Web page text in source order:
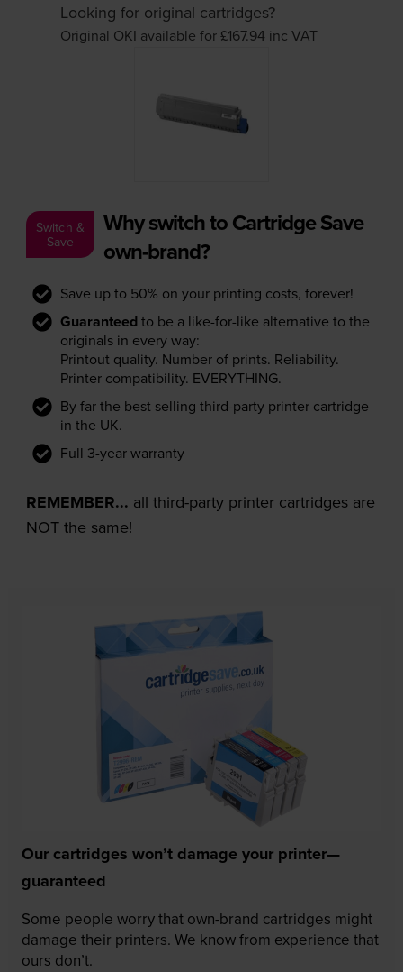
Looking for original cartridges?
Original OKI available for £167.94 inc VAT
Switch &
Save
Why switch to Cartridge Save
own-brand?
Save up to 50% on your printing costs, forever!
Guaranteed to be a like-for-like alternative to the
originals in every way:
Printout quality. Number of prints. Reliability.
Printer compatibility. EVERYTHING.
By far the best selling third-party printer cartridge
in the UK.
Full 3-year warranty
REMEMBER... all third-party printer cartridges are
NOT the same!
Our cartridges won’t damage your printer—
guaranteed
Some people worry that own-brand cartridges might
damage their printers. We know from experience that
ours don’t.